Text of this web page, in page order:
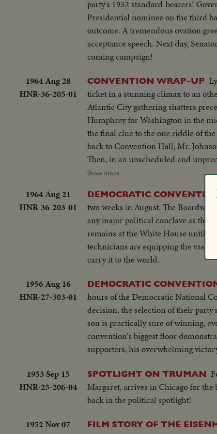
party's 1952 standard-bearers!
Presidential nominee on the third
outcome. A tremendous ovation
acceptance speech. Next day,
coming campaign!
1964 Aug 28
HNR-36-205-01
CONVENTION WRAP-UP
ticket in a stunning climax to an
Atlantic City gathering shatters precedents and
Humphrey for Washington in the
the final clue to the one riddle of
back to Convention Hall, Mr.
Then, in an unscheduled and
recommendation of the Minnesota Senator for Vice
President resounds again the next
people, and rallies his party to be a
Show more
1964 Aug 21
HNR-36-203-01
DEMOCRATIC
two weeks in August. The
any major political conclave as the
remains at the White House until
technicians are equipping the vast
carry it to the world.
1956 Aug 16
HNR-27-303-01
DEMOCRATIC
hours of the Democratic National
decision, the selection of their
son is practically sure of winning,
convention's biggest floor
supporters, his overwhelming
1953 Sep 15
HNR-25-206-04
SPOTLIGHT ON TRUMAN
Margaret, arrives in Chicago for the
back in the political spotlight!
1952 Nov 07
FILM STORY OF THE